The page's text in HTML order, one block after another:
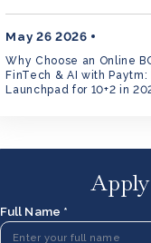
May 26 2026
Why Choose an Online
FinTech & AI with Paytm:
Launchpad for 10+2 in
Full Name *